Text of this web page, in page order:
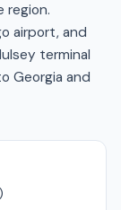
region.
airport, and
terminal
Georgia and